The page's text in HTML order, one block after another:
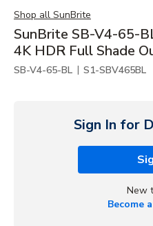
Shop all SunBrite
SunBrite SB-V4-65-
4K HDR Full Shade
SB-V4-65-BL | S1-SBV465BL
Sign In for
New
Become